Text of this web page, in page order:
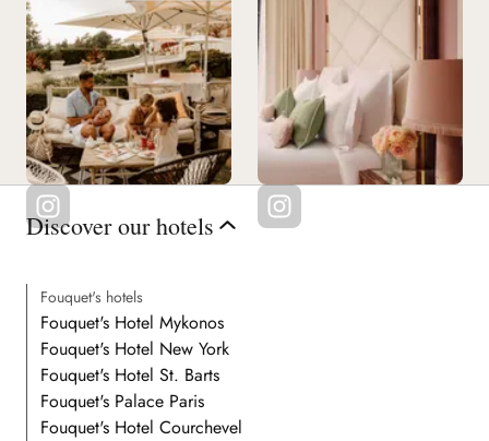
Discover our hotels
Fouquet's hotels
Fouquet's Hotel Mykonos
Fouquet's Hotel New York
Fouquet's Hotel St. Barts
Fouquet's Palace Paris
Fouquet's Hotel Courchevel